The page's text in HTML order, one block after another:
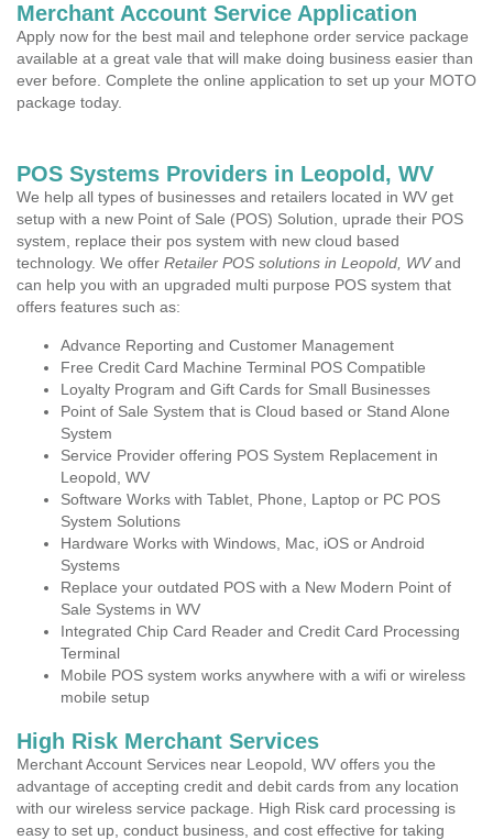
Merchant Account Service Application
Apply now for the best mail and telephone order service package
available at a great vale that will make doing business easier than
ever before. Complete the online application to set up your MOTO
package today.
POS Systems Providers in Leopold, WV
We help all types of businesses and retailers located in WV get
setup with a new Point of Sale (POS) Solution, uprade their POS
system, replace their pos system with new cloud based
technology. We offer Retailer POS solutions in Leopold, WVand
can help you with an upgraded multi purpose POS system that
offers features such as:
Advance Reporting and Customer Management
Free Credit Card Machine Terminal POS Compatible
Loyalty Program and Gift Cards for Small Businesses
Point of Sale System that is Cloud based or Stand Alone
System
Service Provider offering POS System Replacement in
Leopold, WV
Software Works with Tablet, Phone, Laptop or PC POS
System Solutions
Hardware Works with Windows, Mac, iOS or Android
Systems
Replace your outdated POS with a New Modern Point of
Sale Systems in WV
Integrated Chip Card Reader and Credit Card Processing
Terminal
Mobile POS system works anywhere with a wifi or wireless
mobile setup
High Risk Merchant Services
Merchant Account Services near Leopold, WV offers you the
advantage of accepting credit and debit cards from any location
with our wireless service package. High Risk card processing is
easy to set up, conduct business, and cost effective for taking